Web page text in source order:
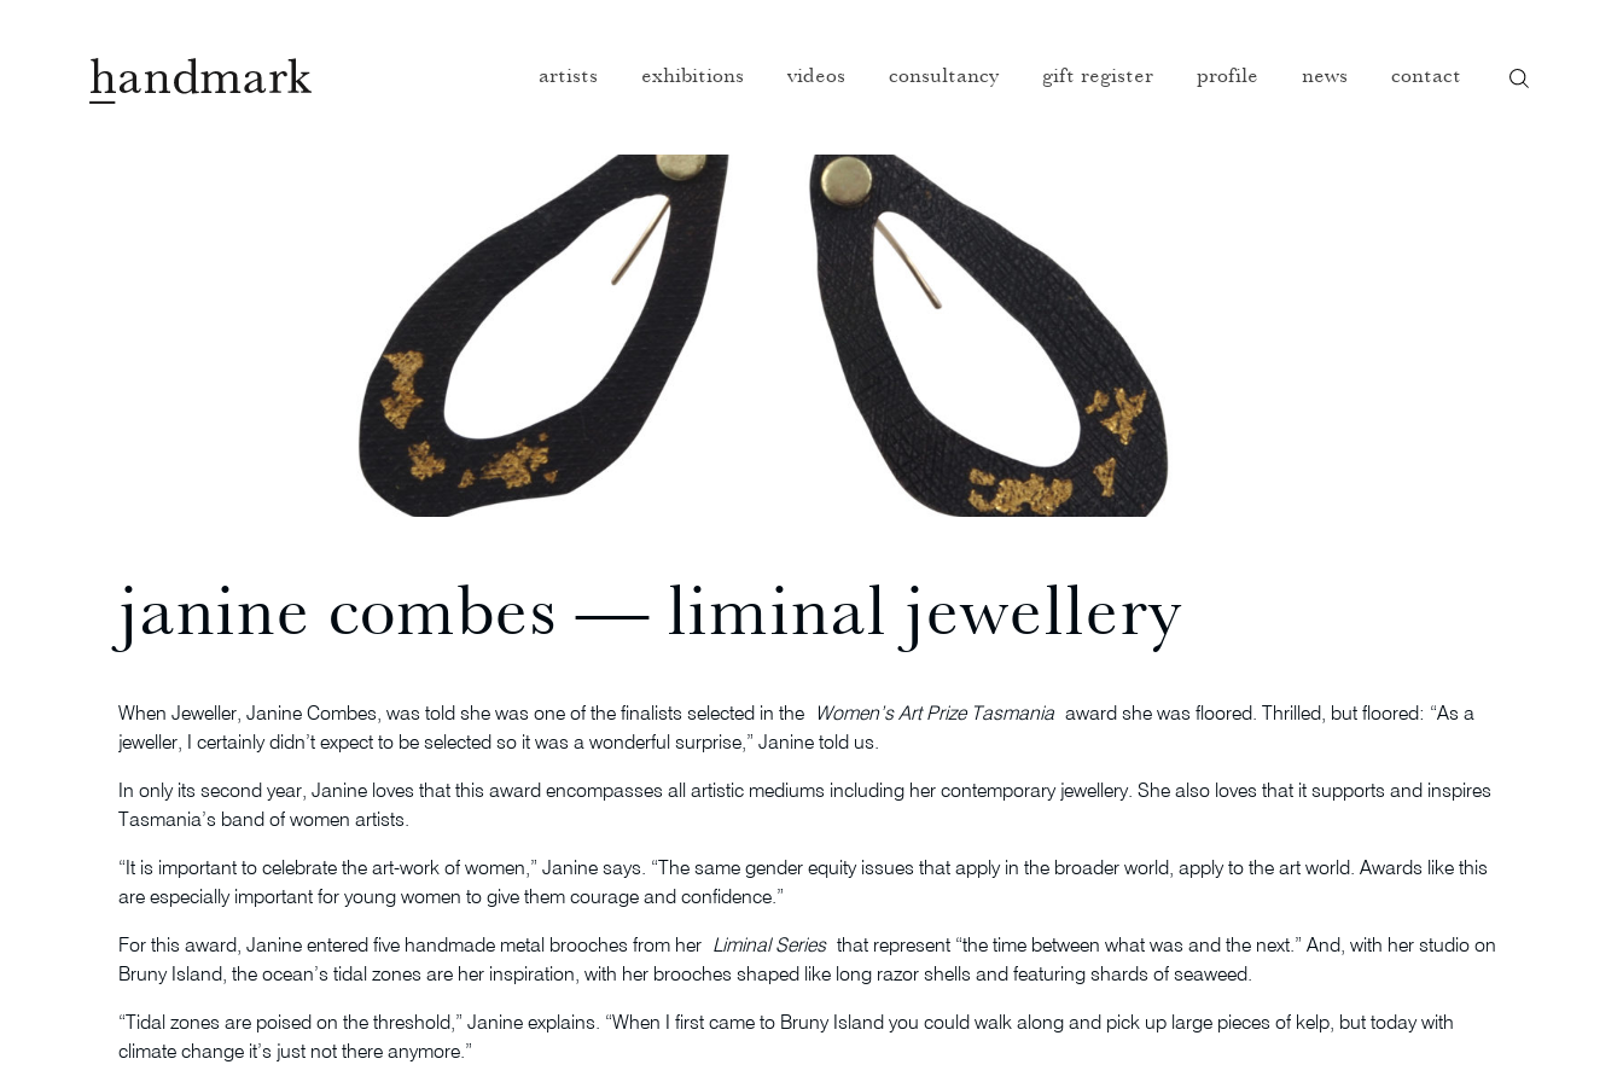
artists exhibitions videos consultancy gift register profile news contact
janine combes ― liminal jewellery
When Jeweller, Janine Combes, was told she was one of the finalists selected in the Women’s Art Prize Tasmaniaaward she was floored. Thrilled, but floored: “As a
jeweller, I certainly didn’t expect to be selected so it was a wonderful surprise,” Janine told us.
In only its second year, Janine loves that this award encompasses all artistic mediums including her contemporary jewellery. She also loves that it supports and inspires
Tasmania’s band of women artists.
“It is important to celebrate the art-work of women,” Janine says. “The same gender equity issues that apply in the broader world, apply to the art world. Awards like this
are especially important for young women to give them courage and confidence.”
For this award, Janine entered five handmade metal brooches from her Liminal Series that represent “the time between what was and the next.” And, with her studio on
Bruny Island, the ocean’s tidal zones are her inspiration, with her brooches shaped like long razor shells and featuring shards of seaweed.
“Tidal zones are poised on the threshold,” Janine explains. “When I first came to Bruny Island you could walk along and pick up large pieces of kelp, but today with
climate change it’s just not there anymore.”